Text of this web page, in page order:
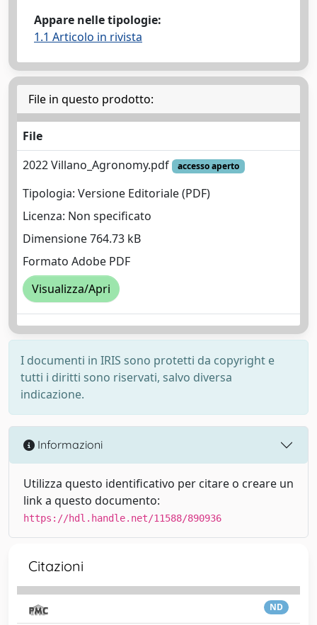
Appare nelle tipologie:
1.1 Articolo in rivista
File in questo prodotto:
File
2022 Villano_Agronomy.pdf
accesso aperto
Tipologia: Versione Editoriale (PDF)
Licenza: Non specificato
Dimensione 764.73 kB
Formato Adobe PDF
Visualizza/Apri
I documenti in IRIS sono protetti da copyright e
tutti i diritti sono riservati, salvo diversa
indicazione.
Informazioni
Utilizza questo identificativo per citare o creare un
link a questo documento:
https://hdl.handle.net/11588/890936
Citazioni
ND